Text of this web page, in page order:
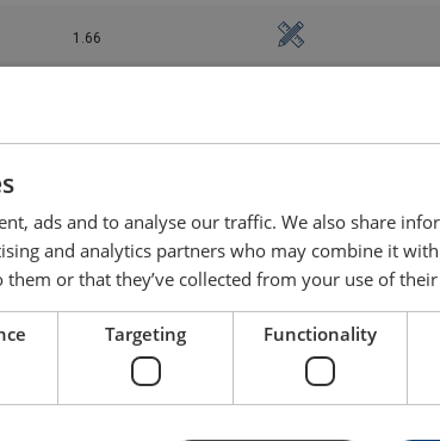
1.66
ads and to analyse our traffic. We also share
and analytics partners who may combine it
or that they’ve collected from your use of their
Targeting Functionality